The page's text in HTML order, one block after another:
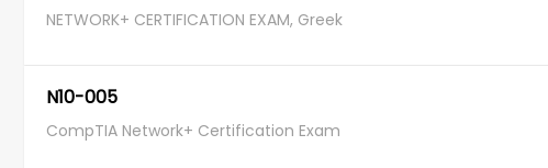
NETWORK+ CERTIFICATION EXAM, Greek
N10-005
CompTIA Network+ Certification Exam